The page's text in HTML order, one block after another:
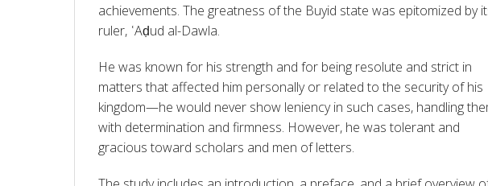
achievements. The greatness of the Buyid state was epitomized by
ruler, ʿAḍud al-Dawla.
He was known for his strength and for being resolute and strict in
matters that affected him personally or related to the security of his
kingdom—he would never show leniency in such cases, handling
with determination and firmness. However, he was tolerant and
gracious toward scholars and men of letters.